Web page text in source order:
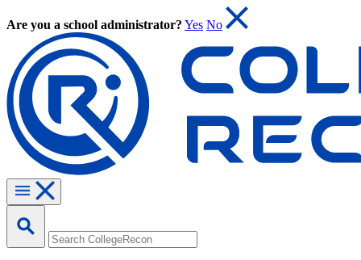
Are you a school administrator? Yes No